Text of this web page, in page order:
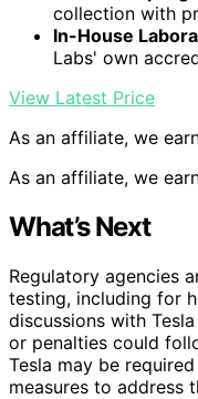
collection with
In-House
Labs' own
View Latest Price
As an affiliate, we
As an affiliate, we
What’s Next
Regulatory agencies
testing, including for
discussions with
or penalties could
Tesla may be
measures to address